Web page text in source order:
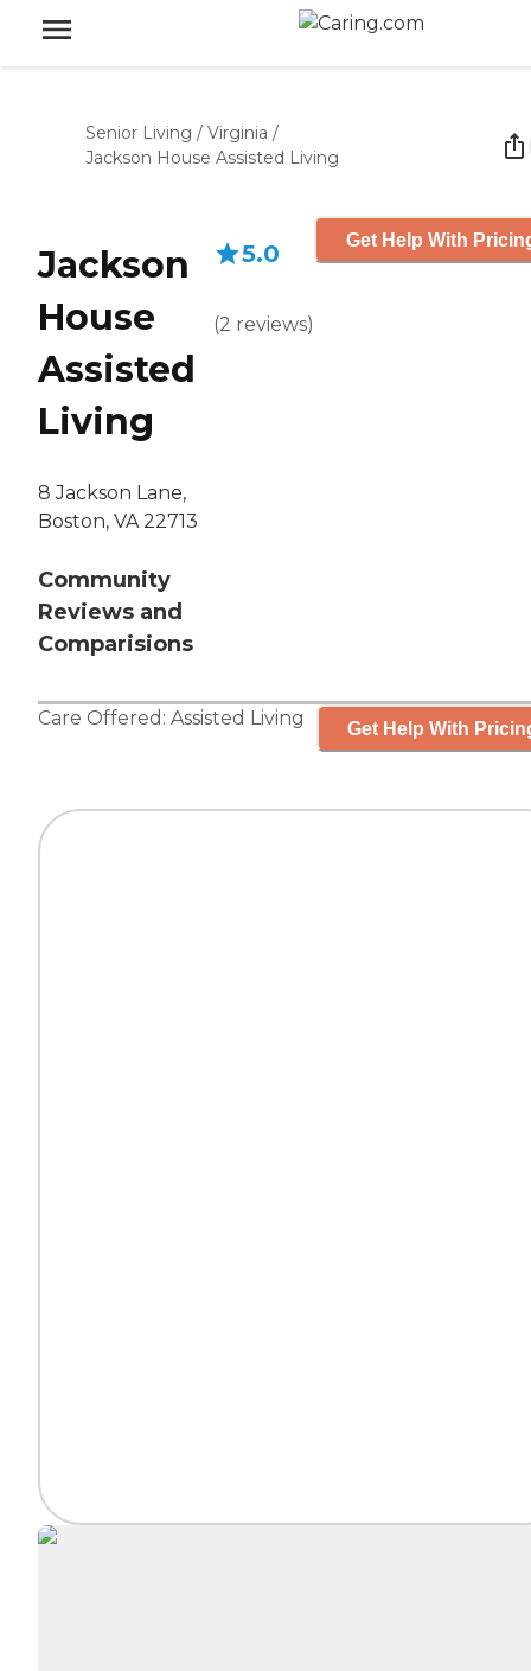
Senior Living / Virginia /
Jackson House Assisted Living
Jackson
House
Assisted
Living
8 Jackson Lane,
Boston, VA 22713
Community
Reviews and
Comparisions
5.0
(2 reviews)
Get Help With
Care Offered: Assisted Living Get Help With